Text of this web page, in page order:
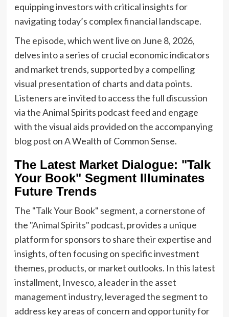
equipping investors with critical insights for
navigating today’s complex financial landscape.
The episode, which went live on June 8, 2026,
delves into a series of crucial economic indicators
and market trends, supported by a compelling
visual presentation of charts and data points.
Listeners are invited to access the full discussion
via the Animal Spirits podcast feed and engage
with the visual aids provided on the accompanying
blog post on A Wealth of Common Sense.
The Latest Market Dialogue: "Talk
Your Book" Segment Illuminates
Future Trends
The "Talk Your Book" segment, a cornerstone of
the "Animal Spirits" podcast, provides a unique
platform for sponsors to share their expertise and
insights, often focusing on specific investment
themes, products, or market outlooks. In this latest
installment, Invesco, a leader in the asset
management industry, leveraged the segment to
address key areas of concern and opportunity for